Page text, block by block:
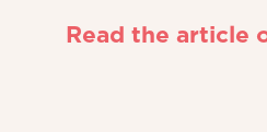
Read the article